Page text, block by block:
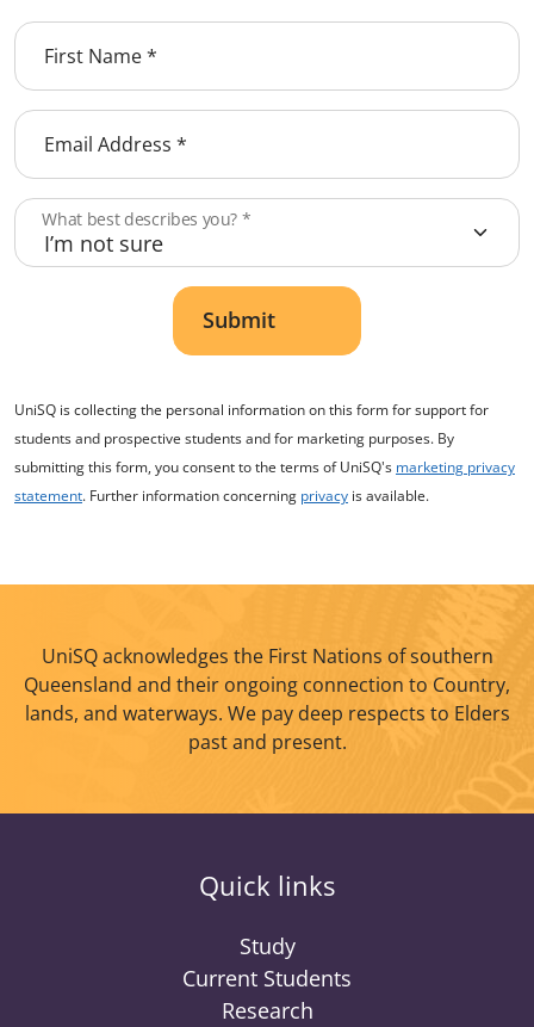
First Name*
Email Address *
What best describes you? *
Submit
UniSQ is collecting the personal information on this form for support for
students and prospective students and for marketing purposes. By
submitting this form, you consent to the terms of UniSQ's marketing privacy
statement. Further information concerning privacy is available.
UniSQ acknowledges the First Nations of southern
Queensland and their ongoing connection to Country,
lands, and waterways. We pay deep respects to Elders
past and present.
Quick links
Study
Current Students
Research